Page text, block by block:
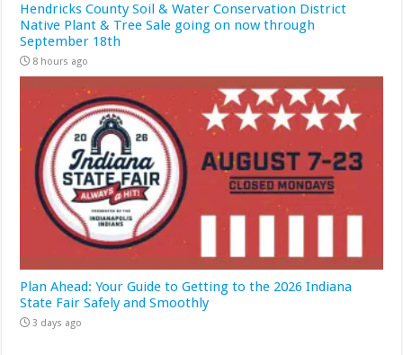
Hendricks County Soil & Water Conservation District
Native Plant & Tree Sale going on now through
September 18th
8 hours ago
Plan Ahead: Your Guide to Getting to the 2026 Indiana
State Fair Safely and Smoothly
3 days ago